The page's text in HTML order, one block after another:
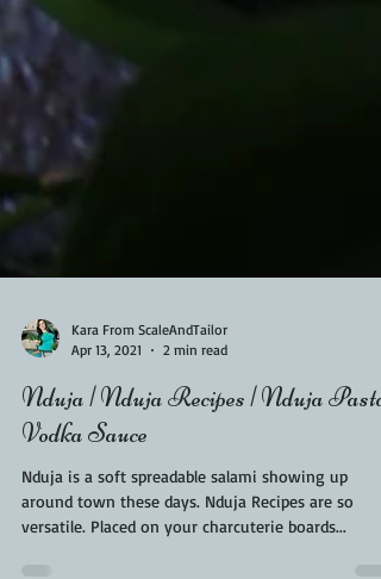
Apr 13, 2021
2 min read
Nduja | Nduja Recipes | Nduja Pasta
Vodka Sauce
Nduja is a soft spreadable salami showing up
around town these days. Nduja Recipes are so